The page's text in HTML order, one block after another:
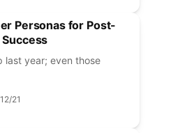
Personas for Post-
last year; even those
21